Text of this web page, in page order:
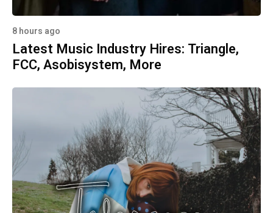
8 hours ago
Latest Music Industry Hires: Triangle,
FCC, Asobisystem, More